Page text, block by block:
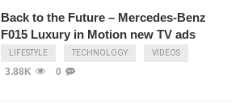
Back to the Future – Mercedes-Benz
F015 Luxury in Motion new TV ads
LIFESTYLE TECHNOLOGY VIDEOS
3.88K 0